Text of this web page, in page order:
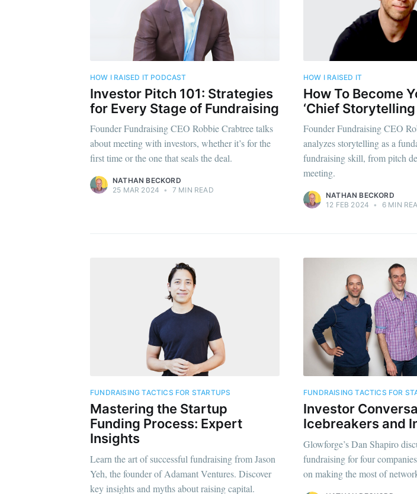
HOW I RAISED IT PODCAST
Investor Pitch 101: Strategies
for Every Stage of Fundraising
Founder Fundraising CEO Robbie Crabtree talks
about meeting with investors, whether it’s for the
first time or the one that seals the deal.
NATHAN BECKORD
25 MAR 2024 • 7 MIN READ
HOW I RAISED IT
How To Become
‘Chief
Founder Fundraising CEO
analyzes storytelling as a
fundraising skill, from pitch
meeting.
NATHAN BECKORD
12 FEB 2024 • 6 MIN
FUNDRAISING TACTICS FOR STARTUPS
Mastering the Startup
Funding Process: Expert
Insights
Learn the art of successful fundraising from Jason
Yeh, the founder of Adamant Ventures. Discover
key insights and myths about raising capital.
FUNDRAISING TACTICS FOR
Investor
Icebreakers and
Glowforge’s Dan Shapiro
fundraising for four
on making the most of
Stay up to date! Get all the
straight to